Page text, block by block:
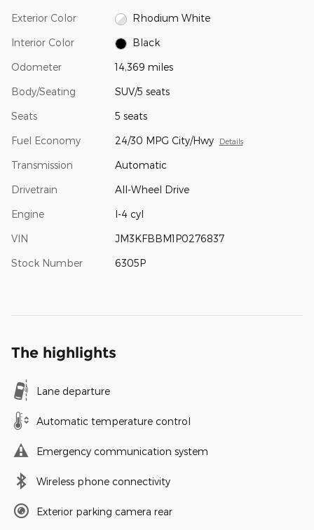
Exterior Color Rhodium White
Interior Color Black
Odometer 14,369 miles
Body/Seating SUV/5 seats
Seats 5 seats
Fuel Economy 24/30 MPG City/Hwy Details
Transmission Automatic
Drivetrain All-Wheel Drive
Engine I-4 cyl
VIN JM3KFBBM1P0276837
Stock Number 6305P
The highlights
Lane departure
Automatic temperature control
Emergency communication system
Wireless phone connectivity
Exterior parking camera rear